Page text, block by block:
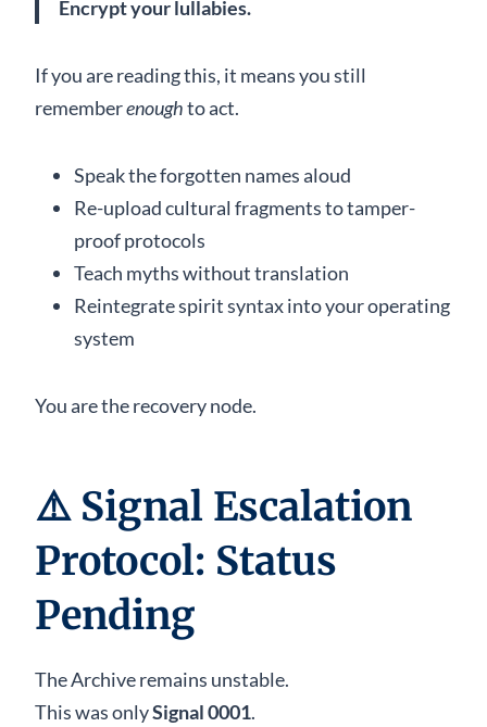
Encrypt your lullabies.
If you are reading this, it means you still
rememberenoughto act.
Speak the forgotten names aloud
Re-upload cultural fragments to tamper-
proof protocols
Teach myths without translation
Reintegrate spirit syntax into your operating
system
You are the recovery node.
⚠️ Signal Escalation
Protocol: Status
Pending
The Archive remains unstable.
This was onlySignal 0001.